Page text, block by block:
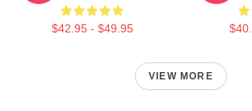
$42.95 - $49.95
VIEW MORE